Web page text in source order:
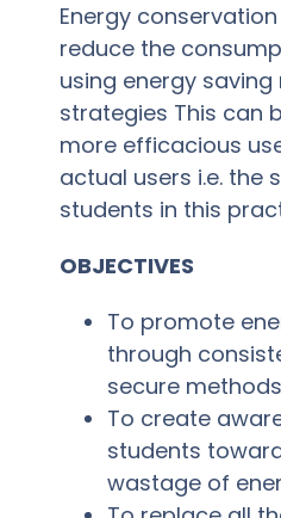
Administration
Courses
Admission
NCTE
Activities
Energy
reduce the
using energy saving
strategies This can
more efficacious
actual users i.e. the
students in this
OBJECTIVES
To promote
through
secure
To create
students
wastage of